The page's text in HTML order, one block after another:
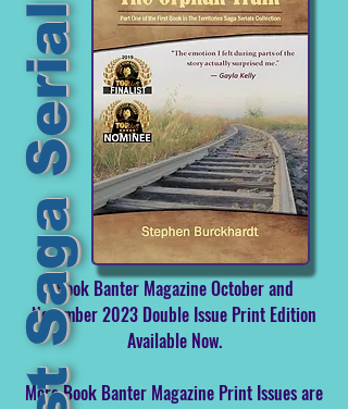
Book Banter Magazine October and
November 2023 Double Issue Print Edition
Available Now.
More Book Banter Magazine Print Issues are